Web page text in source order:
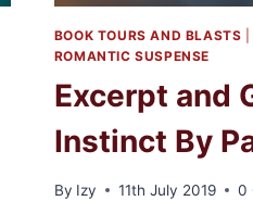
BOOK TOURS AND BLASTS
ROMANTIC SUSPENSE
Excerpt and
Instinct By
By Izy 11th July 2019 0